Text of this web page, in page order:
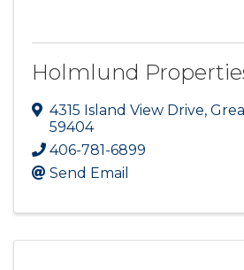
Holmlund
4315 Island View Drive,
59404
406-781-6899
Send Email